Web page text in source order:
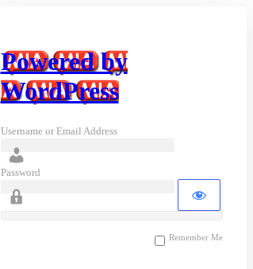
Powered by
WordPress
Username or Email Address
Password
Remember Me